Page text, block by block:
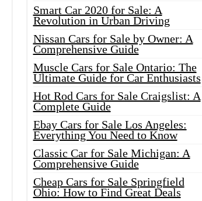
Smart Car 2020 for Sale: A
Revolution in Urban Driving
Nissan Cars for Sale by Owner: A
Comprehensive Guide
Muscle Cars for Sale Ontario: The
Ultimate Guide for Car Enthusiasts
Hot Rod Cars for Sale Craigslist: A
Complete Guide
Ebay Cars for Sale Los Angeles:
Everything You Need to Know
Classic Car for Sale Michigan: A
Comprehensive Guide
Cheap Cars for Sale Springfield
Ohio: How to Find Great Deals